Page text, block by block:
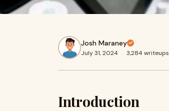
Josh Maraney
July 31, 2024 · 3,284 writeups
Introduction